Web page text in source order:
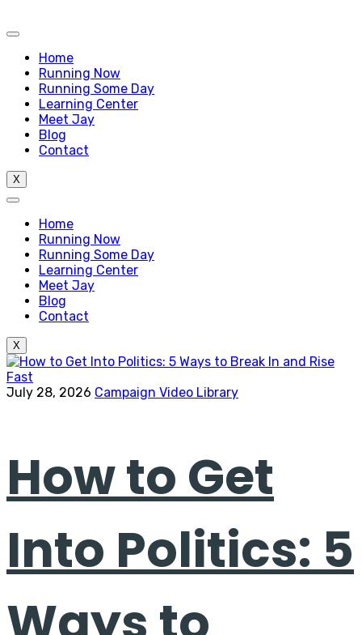
Home
Running Now
Running Some Day
Learning Center
Meet Jay
Blog
Contact
X
Home
Running Now
Running Some Day
Learning Center
Meet Jay
Blog
Contact
X
July 28, 2026 Campaign Video Library
How to Get
Into Politics: 5